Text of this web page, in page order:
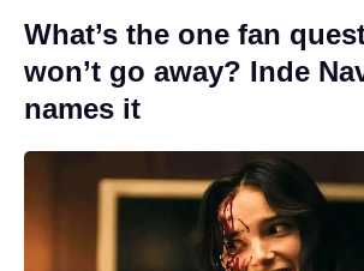
What’s the one fan
won’t go away? Inde
names it